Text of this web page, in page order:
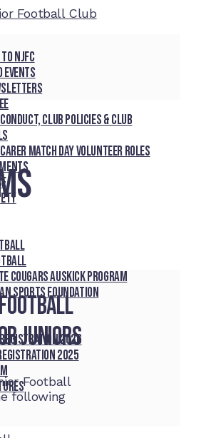
NJFC
Events
Club Policies & Club
Match Day Volunteer Roles
Cougars Auskick Program
Sports Foundation
2026
2025
Juniors
Football
following